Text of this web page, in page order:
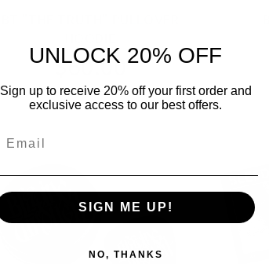
$60.00
UNLOCK 20% OFF
Sign up to receive 20% off your first order and
exclusive access to our best offers.
SIGN ME UP!
NO, THANKS